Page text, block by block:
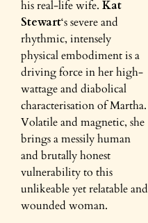
his real-life wife. Kat
Stewart‘s severe and
rhythmic, intensely
physical embodiment is a
driving force in her high-
wattage and diabolical
characterisation of Martha.
Volatile and magnetic, she
brings a messily human
and brutally honest
vulnerability to this
unlikeable yet relatable and
wounded woman.